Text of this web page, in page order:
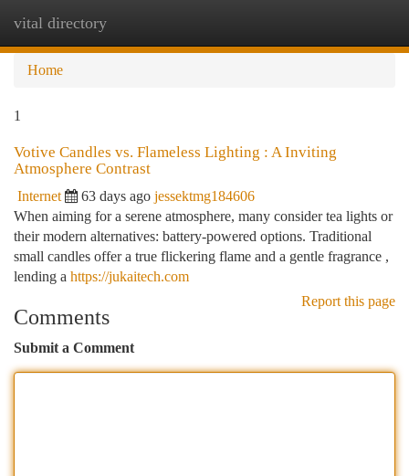
vital directory
Home
1
Votive Candles vs. Flameless Lighting : A Inviting
Atmosphere Contrast
Internet 63 days ago jessektmg184606
When aiming for a serene atmosphere, many consider tea lights or
their modern alternatives: battery-powered options. Traditional
small candles offer a true flickering flame and a gentle fragrance ,
lending a https://jukaitech.com
Report this page
Comments
Submit a Comment